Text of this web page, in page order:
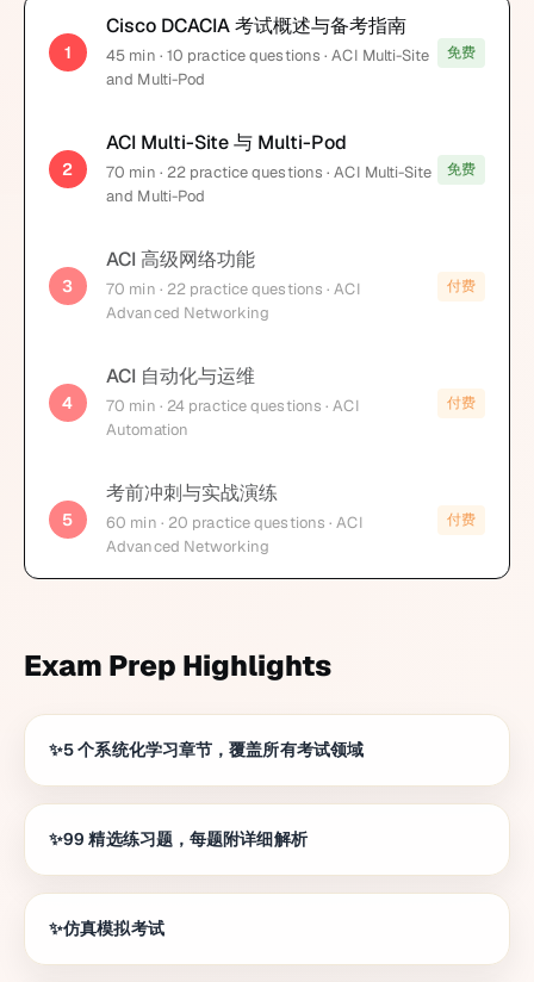
1
Cisco DCACIA 考试概述与备考指南
45 min · 10 practice questions · ACI Multi-Site
and Multi-Pod
免费
2
ACI Multi-Site 与 Multi-Pod
70 min · 22 practice questions · ACI Multi-Site
and Multi-Pod
免费
3
ACI 高级网络功能
70 min · 22 practice questions · ACI
Advanced Networking
付费
4
ACI 自动化与运维
70 min · 24 practice questions · ACI
Automation
付费
5
考前冲刺与实战演练
60 min · 20 practice questions · ACI
Advanced Networking
付费
Exam Prep Highlights
5 个系统化学习章节，覆盖所有考试领域
99 精选练习题，每题附详细解析
仿真模拟考试